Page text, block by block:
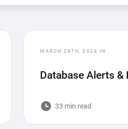
MARCH 26TH, 2024 IN
Database Alerts &
33 min read